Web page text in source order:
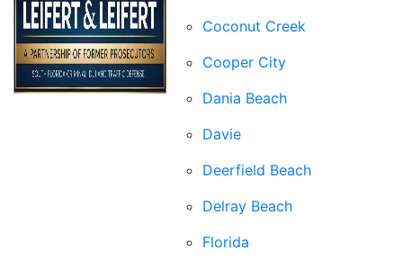
Coconut Creek
Cooper City
Dania Beach
Davie
Deerfield Beach
Delray Beach
Florida